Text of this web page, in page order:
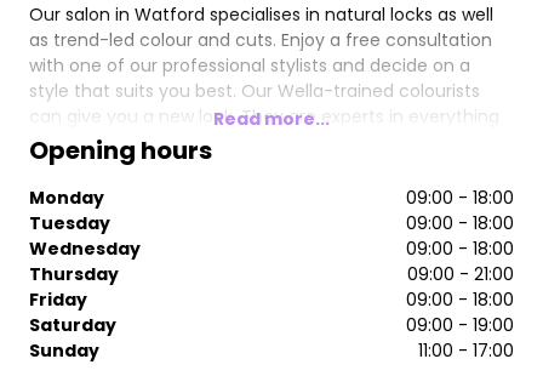
Our salon in Watford specialises in natural locks as well
as trend-led colour and cuts. Enjoy a free consultation
with one of our professional stylists and decide on a
style that suits you best. Our Wella-trained colourists
can give you a new look. They are experts in everything
from balayage to tints, highlights and rainbow brights.
You can also treat yourself to some deep conditioning
treatments as you relax in a warm, welcoming
environment.
We stock all your favourite brands, including ghd, Paul
Mitchell and Kerastase. Browse our selection and pick
your favourites. Take them home so you can achieve
that salon look any time you want. To arrange a booking
with one of our team, contact Regis Watford salon
Read more...
Opening hours
Monday
09:00 - 18:00
Tuesday
09:00 - 18:00
Wednesday
09:00 - 18:00
Thursday
09:00 - 21:00
Friday
09:00 - 18:00
Saturday
09:00 - 19:00
Sunday
11:00 - 17:00